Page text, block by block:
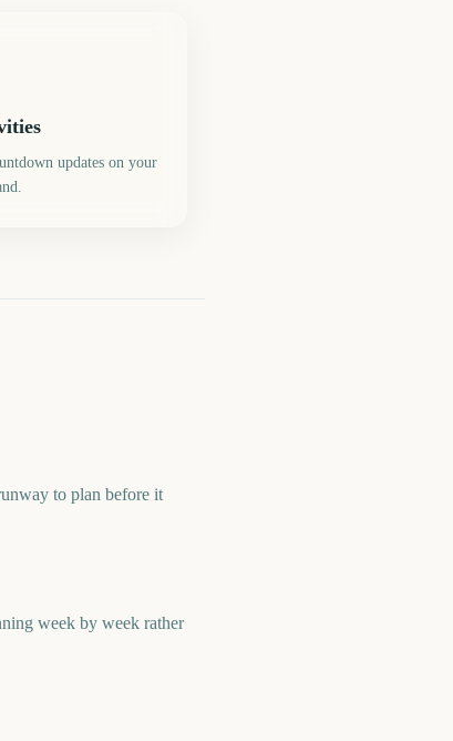
updates on your
to plan before it
week by week rather